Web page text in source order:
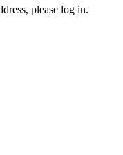
please log in.